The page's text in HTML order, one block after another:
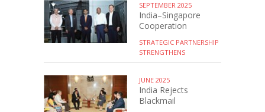
SEPTEMBER 2025
India–Singapore
Cooperation
STRATEGIC PARTNERSHIP
STRENGTHENS
JUNE 2025
India Rejects
Blackmail